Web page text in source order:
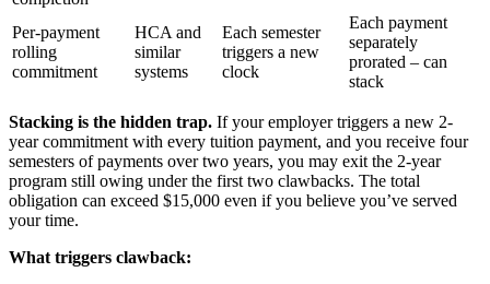
Per-payment
rolling
commitment
HCA and
similar
systems
Each semester
triggers a new
clock
Each payment
separately
prorated – can
stack
Stacking is the hidden trap. If your employer triggers a new 2-
year commitment with every tuition payment, and you receive four
semesters of payments over two years, you may exit the 2-year
program still owing under the first two clawbacks. The total
obligation can exceed $15,000 even if you believe you’ve served
your time.
What triggers clawback: